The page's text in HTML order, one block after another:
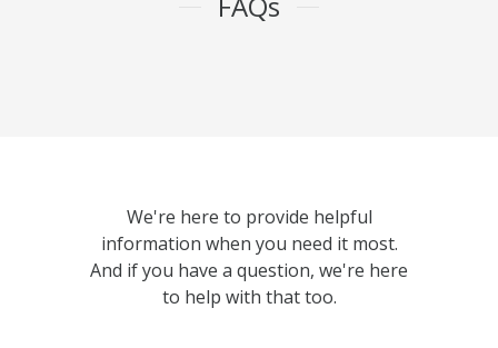
We're here to provide helpful
information when you need it most.
And if you have a question, we're here
to help with that too.